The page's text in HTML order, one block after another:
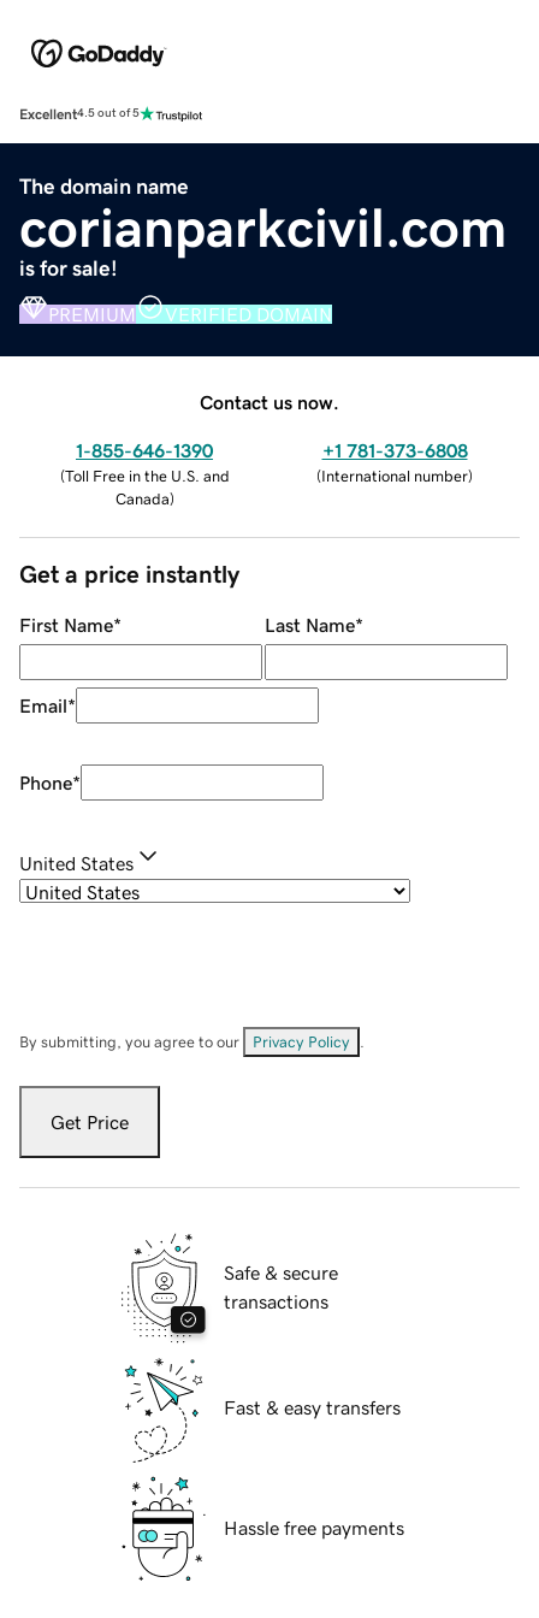
Excellent4.5 out of 5
The domain name
corianparkcivil.com
is for sale!
PREMIUM VERIFIED DOMAIN
Contact us now.
1-855-646-1390
(Toll Free in the U.S. and
Canada)
+1 781-373-6808
(International number)
Get a price instantly
First Name* Last Name*
Email*
Phone*
United States
By submitting, you agree to our Privacy Policy
Get Price
Safe & secure
transactions
Fast & easy transfers
Hassle free payments